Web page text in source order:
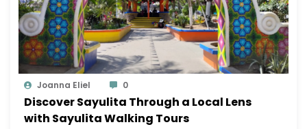
Joanna Eliel 0
Discover Sayulita Through a Local Lens
with Sayulita Walking Tours